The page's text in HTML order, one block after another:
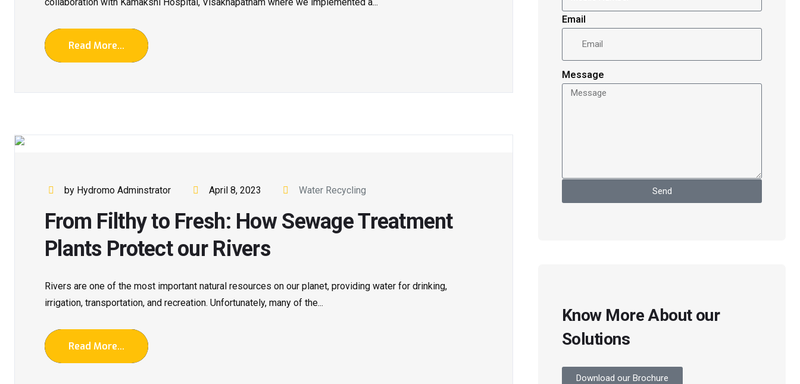
Read More...
by Hydromo Adminstrator April 8, 2023 Water Recycling
From Filthy to Fresh: How Sewage Treatment
Plants Protect our Rivers
Rivers are one of the most important natural resources on our planet, providing water for drinking,
irrigation, transportation, and recreation. Unfortunately, many of the...
Read More...
Email
Message
Send
Know More About our
Solutions
Download our Brochure